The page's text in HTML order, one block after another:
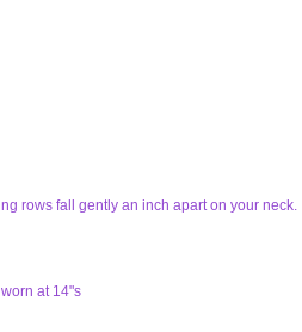
rows fall gently an inch apart on your neck.
at 14"s